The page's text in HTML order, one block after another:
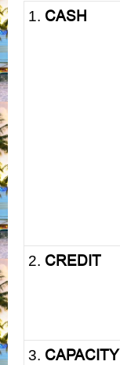
1. CASH
2. CREDIT
3. CAPACITY